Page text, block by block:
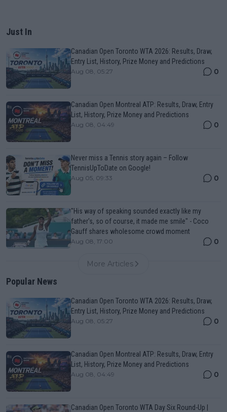
Just In
Canadian Open Toronto WTA 2026: Results, Draw,
Entry List, History, Prize Money and Predictions
Aug 08, 05:27 0
Canadian Open Montreal ATP: Results, Draw, Entry
List, History, Prize Money and Predictions
Aug 08, 04:49 0
Never miss a Tennis story again – Follow
TennisUpToDate on Google!
Aug 05, 09:33 0
"His way of speaking sounded exactly like my
father's, so of course, it made me smile" - Coco
Gauff shares wholesome crowd moment
Aug 08, 17:00 0
More Articles
Popular News
Canadian Open Toronto WTA 2026: Results, Draw,
Entry List, History, Prize Money and Predictions
Aug 08, 05:27 0
Canadian Open Montreal ATP: Results, Draw, Entry
List, History, Prize Money and Predictions
Aug 08, 04:49 0
Canadian Open Toronto WTA Day Six Round-Up |